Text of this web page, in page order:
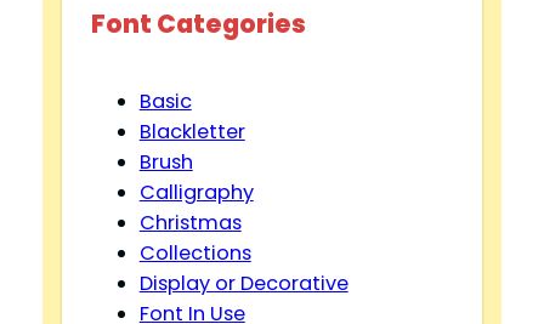
Font Categories
Basic
Blackletter
Brush
Calligraphy
Christmas
Collections
Display or Decorative
Font In Use